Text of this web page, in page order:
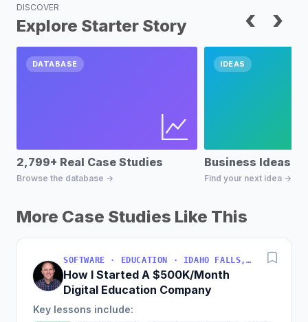
DISCOVER
Explore Starter Story ‹ ›
DATABASE
2,799+ Real Case Studies
Browse the database →
IDEAS
Business Ideas
Find your next idea →
More Case Studies Like This
SOFTWARE · EDUCATION · IDAHO FALLS, IDAHO, USA
How I Started A $500K/Month
Digital Education Company
Key lessons include: